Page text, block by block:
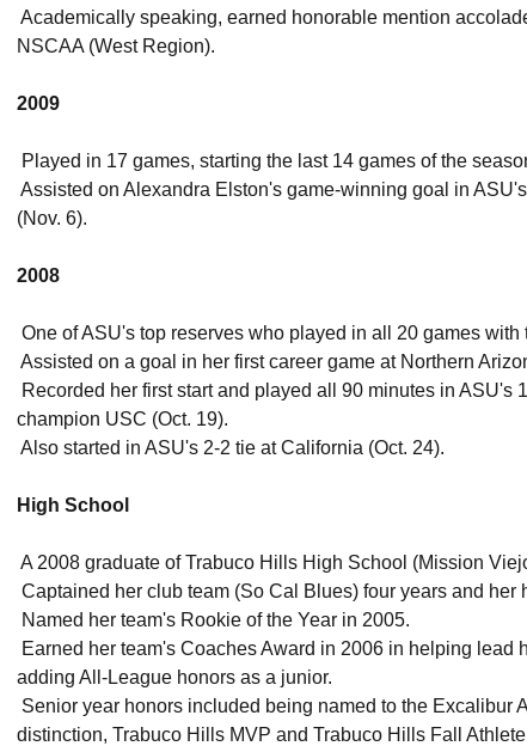
 Academically speaking, earned honorable mention
NSCAA (West Region).
2009
 Played in 17 games, starting the last 14 games of the
 Assisted on Alexandra Elston's game-winning goal in
(Nov. 6).
2008
 One of ASU's top reserves who played in all 20 games with
 Assisted on a goal in her first career game at Northern
 Recorded her first start and played all 90 minutes in ASU's
champion USC (Oct. 19).
 Also started in ASU's 2-2 tie at California (Oct. 24).
High School
 A 2008 graduate of Trabuco Hills High School (Mission
 Captained her club team (So Cal Blues) four years and
 Named her team's Rookie of the Year in 2005.
 Earned her team's Coaches Award in 2006 in helping
adding All-League honors as a junior.
 Senior year honors included being named to the Excalibur
distinction, Trabuco Hills MVP and Trabuco Hills Fall